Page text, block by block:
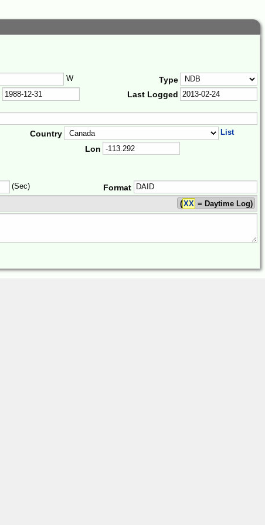
W
Type
Last Logged
Country List
Lon
(Sec)
Format
(XX = Daytime Log)